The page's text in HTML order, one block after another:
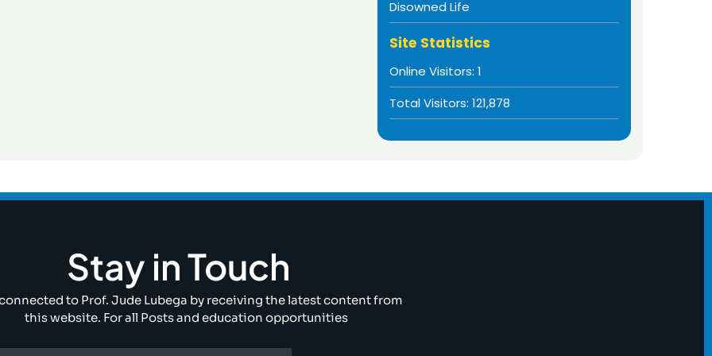
Disowned Life
Site Statistics
Online Visitors: 1
Total Visitors: 121,878
Stay in Touch
to Prof. Jude Lubega by receiving the latest content from
this website. For all Posts and education opportunities